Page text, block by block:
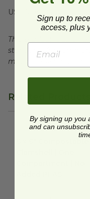
USDA BioBased
This product is
standards for
may not exist in your
Related Products
6 x 6"
Sign up to
access, plus
By signing up you
and can